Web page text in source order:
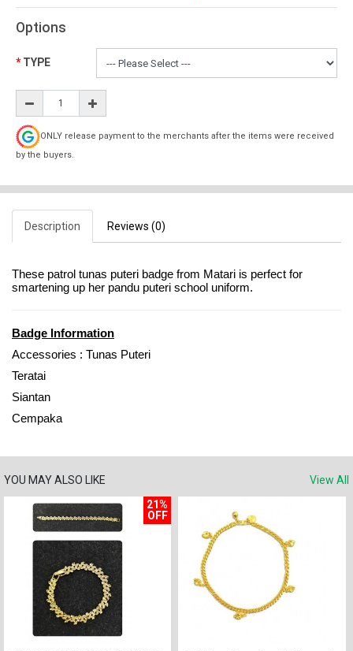
Options
TYPE
ONLY release payment to the merchants after the items were received
by the buyers.
Description Reviews (0)
These patrol tunas puteri badge from Matari is perfect for
smartening up her pandu puteri school uniform.
Badge Information
Accessories : Tunas Puteri
Teratai
Siantan
Cempaka
YOU MAY ALSO LIKE
View All
21%
OFF